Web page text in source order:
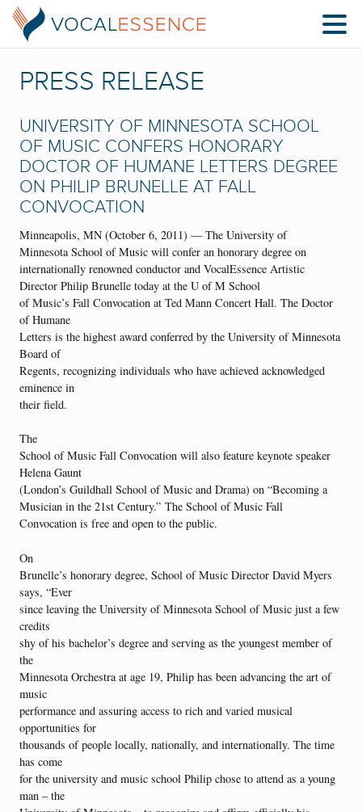
PRESS RELEASE
UNIVERSITY OF MINNESOTA SCHOOL
OF MUSIC CONFERS HONORARY
DOCTOR OF HUMANE LETTERS DEGREE
ON PHILIP BRUNELLE AT FALL
CONVOCATION
Minneapolis, MN (October 6, 2011) — The University of
Minnesota School of Music will confer an honorary degree on
internationally renowned conductor and VocalEssence Artistic
Director Philip Brunelle today at the U of M School
of Music’s Fall Convocation at Ted Mann Concert Hall. The Doctor
of Humane
Letters is the highest award conferred by the University of Minnesota
Board of
Regents, recognizing individuals who have achieved acknowledged
eminence in
their field.
The
School of Music Fall Convocation will also feature keynote speaker
Helena Gaunt
(London’s Guildhall School of Music and Drama) on “Becoming a
Musician in the 21st Century.” The School of Music Fall
Convocation is free and open to the public.
On
Brunelle’s honorary degree, School of Music Director David Myers
says, “Ever
since leaving the University of Minnesota School of Music just a few
credits
shy of his bachelor’s degree and serving as the youngest member of
the
Minnesota Orchestra at age 19, Philip has been advancing the art of
music
performance and assuring access to rich and varied musical
opportunities for
thousands of people locally, nationally, and internationally. The time
has come
for the university and music school Philip chose to attend as a young
man – the